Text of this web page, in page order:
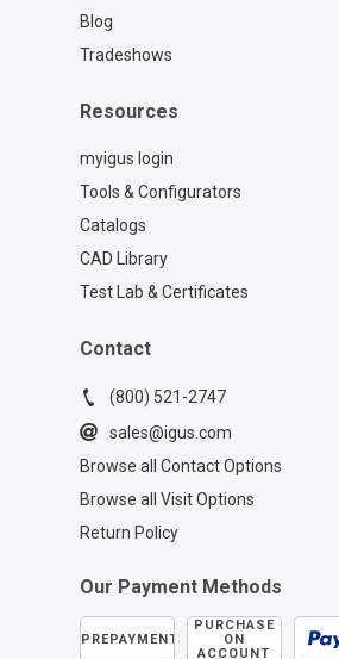
Blog
Tradeshows
Resources
myigus login
Tools & Configurators
Catalogs
CAD Library
Test Lab & Certificates
Contact
(800) 521-2747
sales@igus.com
Browse all Contact Options
Browse all Visit Options
Return Policy
Our Payment Methods
PREPAYMENT
PURCHASE
ON
ACCOUNT